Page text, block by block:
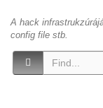
A hack
config file stb.